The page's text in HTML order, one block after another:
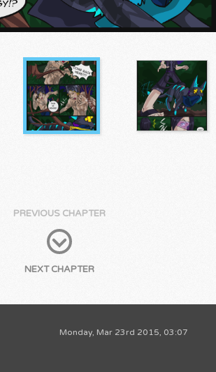
PREVIOUS CHAPTER
NEXT CHAPTER
Monday, Mar 23rd 2015, 03:07